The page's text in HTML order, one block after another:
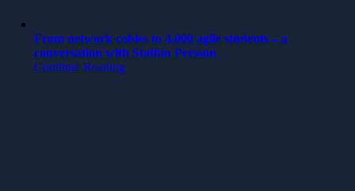
From network cables to 4,000 agile students – a
conversation with Staffan Persson
Continue Reading